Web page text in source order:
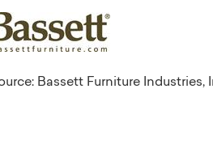
Bassett Furniture Industries,